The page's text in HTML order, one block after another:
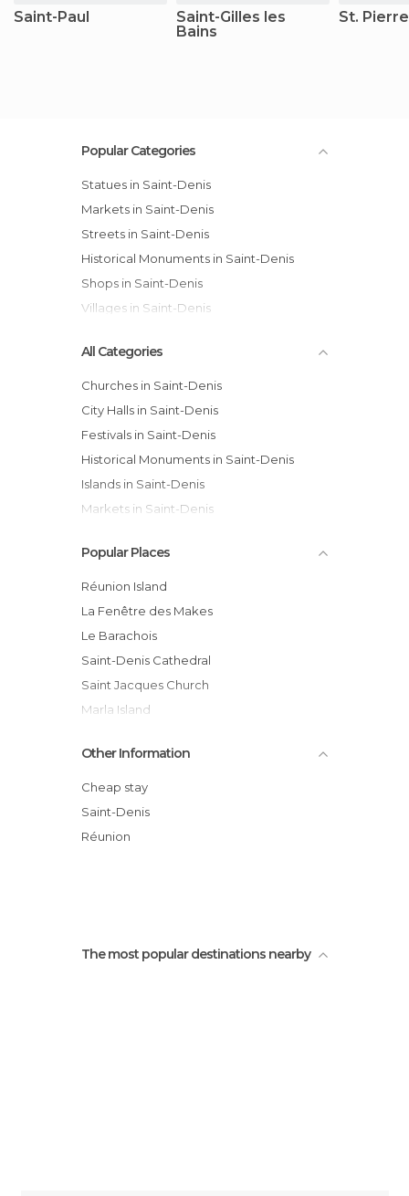
Saint-Paul
Saint-Gilles les
Bains
St. Pierre
Popular Categories
Statues in Saint-Denis
Markets in Saint-Denis
Streets in Saint-Denis
Historical Monuments in Saint-Denis
Shops in Saint-Denis
Villages in Saint-Denis
All Categories
Churches in Saint-Denis
City Halls in Saint-Denis
Festivals in Saint-Denis
Historical Monuments in Saint-Denis
Islands in Saint-Denis
Markets in Saint-Denis
Shops in Saint-Denis
Squares in Saint-Denis
Statues in Saint-Denis
Streets in Saint-Denis
Viewpoints in Saint-Denis
Villages in Saint-Denis
Popular Places
Réunion Island
La Fenêtre des Makes
Le Barachois
Saint-Denis Cathedral
Saint Jacques Church
Marla Island
Roland Garros Statue
Musée Léon Dierx
Birdwatching Trail
Roadside Vendors
Other Information
Cheap stay
Saint-Denis
Réunion
The most popular destinations nearby